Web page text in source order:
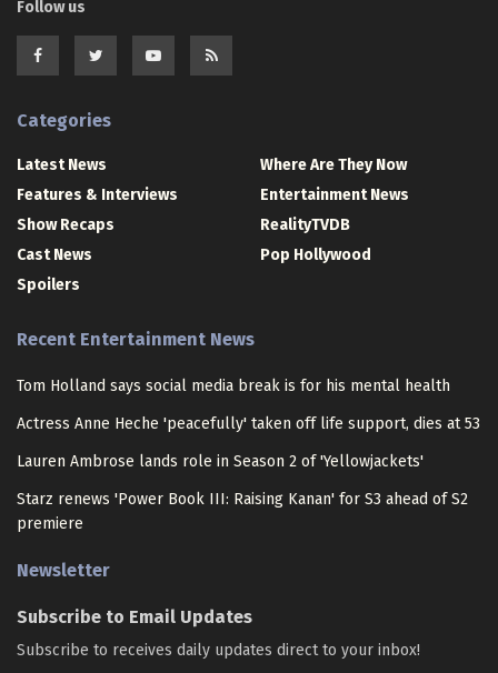
Follow us
Categories
Latest News
Features & Interviews
Show Recaps
Cast News
Spoilers
Where Are They Now
Entertainment News
RealityTVDB
Pop Hollywood
Recent Entertainment News
Tom Holland says social media break is for his mental health
Actress Anne Heche 'peacefully' taken off life support, dies at 53
Lauren Ambrose lands role in Season 2 of 'Yellowjackets'
Starz renews 'Power Book III: Raising Kanan' for S3 ahead of S2
premiere
Newsletter
Subscribe to Email Updates
Subscribe to receives daily updates direct to your inbox!